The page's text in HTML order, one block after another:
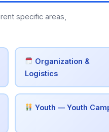
specific areas,
Organization &
Logistics
Youth — Youth